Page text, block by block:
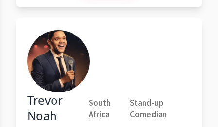
Trevor
Noah
South
Africa
Stand-up
Comedian